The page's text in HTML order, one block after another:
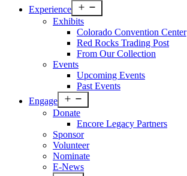
Experience
menu
Exhibits
Colorado Convention Center
Red Rocks Trading Post
From Our Collection
Events
Upcoming Events
Past Events
Engage
menu
Donate
Encore Legacy Partners
Sponsor
Volunteer
Nominate
E-News